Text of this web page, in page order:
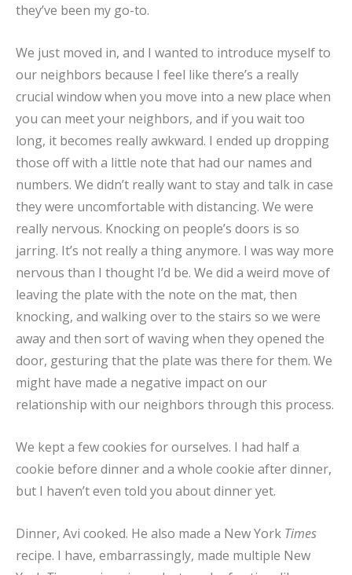
they’ve been my go-to.
We just moved in, and I wanted to introduce myself to
our neighbors because I feel like there’s a really
crucial window when you move into a new place when
you can meet your neighbors, and if you wait too
long, it becomes really awkward. I ended up dropping
those off with a little note that had our names and
numbers. We didn’t really want to stay and talk in case
they were uncomfortable with distancing. We were
really nervous. Knocking on people’s doors is so
jarring. It’s not really a thing anymore. I was way more
nervous than I thought I’d be. We did a weird move of
leaving the plate with the note on the mat, then
knocking, and walking over to the stairs so we were
away and then sort of waving when they opened the
door, gesturing that the plate was there for them. We
might have made a negative impact on our
relationship with our neighbors through this process.
We kept a few cookies for ourselves. I had half a
cookie before dinner and a whole cookie after dinner,
but I haven’t even told you about dinner yet.
Dinner, Avi cooked. He also made a New York Times
recipe. I have, embarrassingly, made multiple New